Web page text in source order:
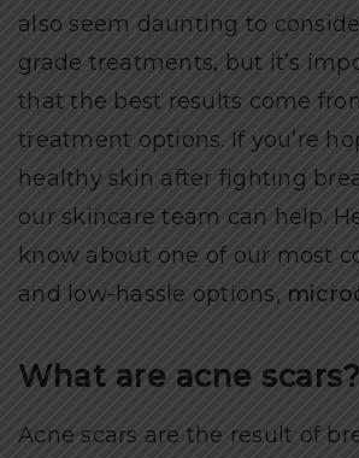
also seem daunting to
grade treatments, but it’s
that the best results come
treatment options. If you’re
healthy skin after fighting
our skincare team can help.
know about one of our most
and low-hassle options,
What are acne scars?
Acne scars are the result of